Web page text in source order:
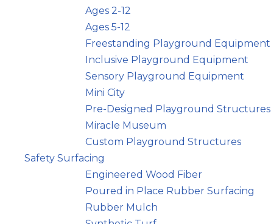
Ages 2-12
Ages 5-12
Freestanding Playground Equipment
Inclusive Playground Equipment
Sensory Playground Equipment
Mini City
Pre-Designed Playground Structures
Miracle Museum
Custom Playground Structures
Safety Surfacing
Engineered Wood Fiber
Poured in Place Rubber Surfacing
Rubber Mulch